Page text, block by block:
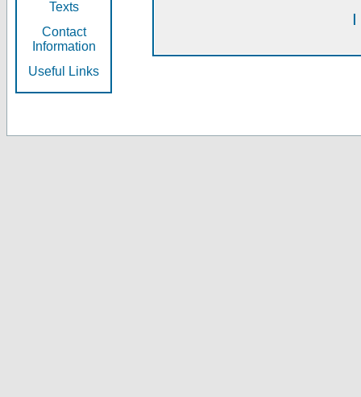
Texts
Contact
Information
Useful Links